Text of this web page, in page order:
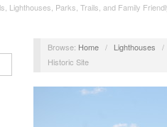
Lighthouses, Parks, Trails, and Family
Browse: Home / Lighthouses /
Historic Site